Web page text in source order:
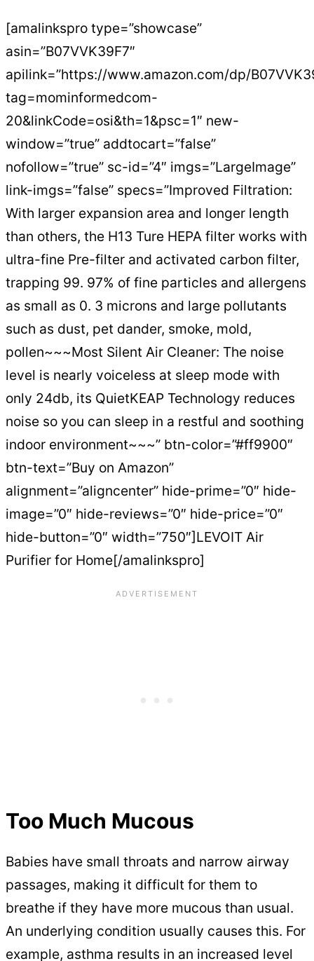
[amalinkspro type=”showcase”
asin=”B07VVK39F7″
apilink=”https://www.amazon.com/dp/
tag=mominformedcom-
20&linkCode=osi&th=1&psc=1″ new-
window=”true” addtocart=”false”
nofollow=”true” sc-id=”4″ imgs=”LargeImage”
link-imgs=”false” specs=”Improved Filtration:
With larger expansion area and longer length
than others, the H13 Ture HEPA filter works with
ultra-fine Pre-filter and activated carbon filter,
trapping 99. 97% of fine particles and allergens
as small as 0. 3 microns and large pollutants
such as dust, pet dander, smoke, mold,
pollen~~~Most Silent Air Cleaner: The noise
level is nearly voiceless at sleep mode with
only 24db, its QuietKEAP Technology reduces
noise so you can sleep in a restful and soothing
indoor environment~~~” btn-color=”#ff9900″
btn-text=”Buy on Amazon”
alignment=”aligncenter” hide-prime=”0″ hide-
image=”0″ hide-reviews=”0″ hide-price=”0″
hide-button=”0″ width=”750″]LEVOIT Air
Purifier for Home[/amalinkspro]
Too Much Mucous
Babies have small throats and narrow airway
passages, making it difficult for them to
breathe if they have more mucous than usual.
An underlying condition usually causes this. For
example, asthma results in an increased level